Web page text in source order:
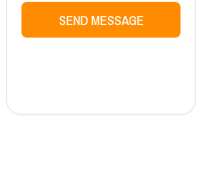
SEND MESSAGE